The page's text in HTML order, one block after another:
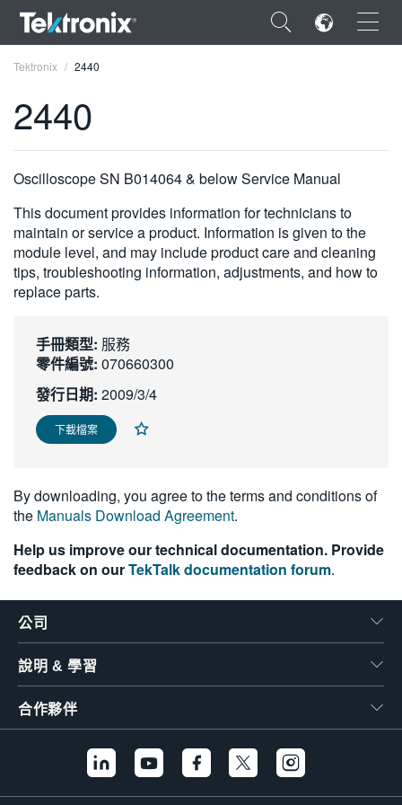
×
ENGLISH
FRANÇAIS
DEUTSCH
VIỆT NAM
日本語
한국어
繁體中文
Tektronix 2440
2440
Oscilloscope SN B014064 & below Service Manual
This document provides information for technicians to
maintain or service a product. Information is given to the
module level, and may include product care and cleaning
tips, troubleshooting information, adjustments, and how to
replace parts.
手冊類型: 服務
零件編號: 070660300
發行日期: 2009/3/4
下載檔案
By downloading, you agree to the terms and conditions of
the Manuals Download Agreement.
Help us improve our technical documentation. Provide
feedback on ourTekTalk documentation forum.
公司
說明 & 學習
合作夥伴